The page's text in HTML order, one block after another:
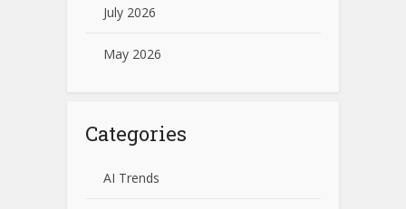
July 2026
May 2026
Categories
AI Trends